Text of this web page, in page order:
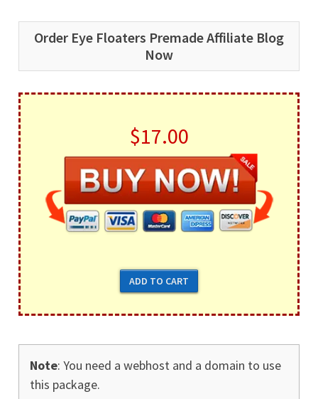
Order Eye Floaters Premade Affiliate Blog
Now
$17.00
Note: You need a webhost and a domain to use
this package.